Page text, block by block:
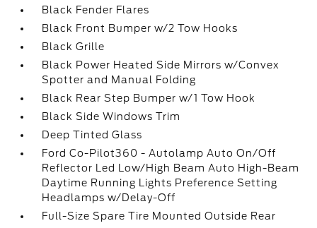
Black Fender Flares
Black Front Bumper w/2 Tow Hooks
Black Grille
Black Power Heated Side Mirrors w/Convex
Spotter and Manual Folding
Black Rear Step Bumper w/1 Tow Hook
Black Side Windows Trim
Deep Tinted Glass
Ford Co-Pilot360 - Autolamp Auto On/Off
Reflector Led Low/High Beam Auto High-Beam
Daytime Running Lights Preference Setting
Headlamps w/Delay-Off
Full-Size Spare Tire Mounted Outside Rear